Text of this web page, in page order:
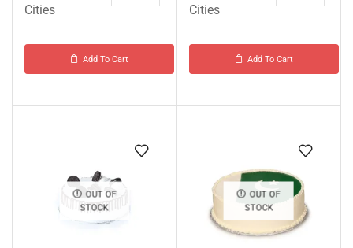
Cities
Add To Cart
Cities
Add To Cart
OUT OF
STOCK
OUT OF
STOCK